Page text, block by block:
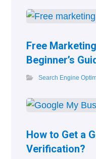
Free
Beginner’s
Search Engine
How to Get a
Verification?